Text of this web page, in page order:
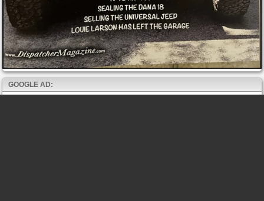
GOOGLE AD: